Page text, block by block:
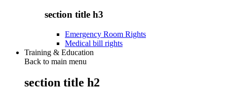
section title h3
Emergency Room Rights
Medical bill rights
Training & Education
Back to main menu
section title h2